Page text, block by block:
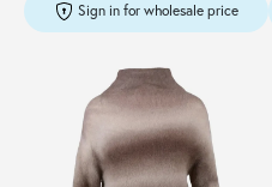
Sign in for wholesale price